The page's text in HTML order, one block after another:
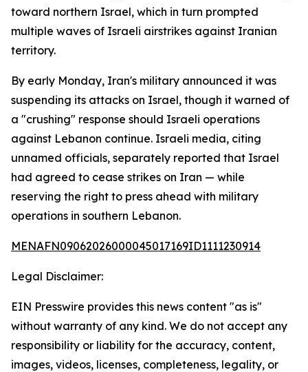
toward northern Israel, which in turn prompted
multiple waves of Israeli airstrikes against Iranian
territory.
By early Monday, Iran's military announced it was
suspending its attacks on Israel, though it warned of
a "crushing" response should Israeli operations
against Lebanon continue. Israeli media, citing
unnamed officials, separately reported that Israel
had agreed to cease strikes on Iran — while
reserving the right to press ahead with military
operations in southern Lebanon.
MENAFN09062026000045017169ID1111230914
Legal Disclaimer:
EIN Presswire provides this news content "as is"
without warranty of any kind. We do not accept any
responsibility or liability for the accuracy, content,
images, videos, licenses, completeness, legality, or